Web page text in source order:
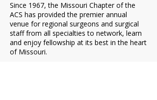
Since 1967, the Missouri Chapter of the
ACS has provided the premier annual
venue for regional surgeons and surgical
staff from all specialties to network, learn
and enjoy fellowship at its best in the heart
of Missouri.